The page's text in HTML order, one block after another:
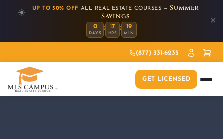
☀️ UP TO 50% OFF ALL REAL ESTATE COURSES — Summer
Savings
0
DAYS
: 17
HRS
: 19
MIN
✕
(877) 331-6235
GET LICENSED